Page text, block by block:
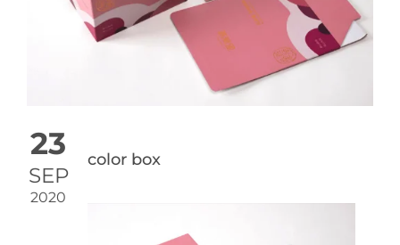
23
SEP
2020
color box